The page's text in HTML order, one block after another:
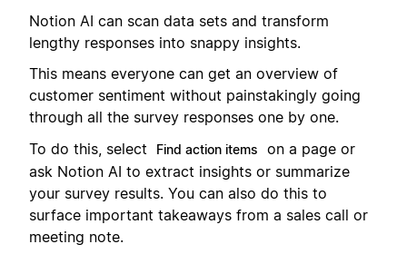
Notion AI can scan data sets and transform
lengthy responses into snappy insights.
This means everyone can get an overview of
customer sentiment without painstakingly going
through all the survey responses one by one.
To do this, select
Find action items
on a page or
ask Notion AI to extract insights or summarize
your survey results. You can also do this to
surface important takeaways from a sales call or
meeting note.